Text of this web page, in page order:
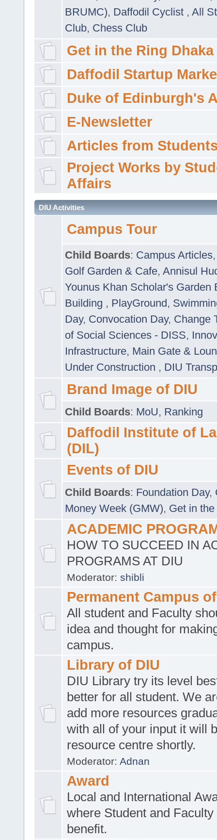
BRUMC), Daffodil Cyclist , All
Club, Chess Club
Get in the Ring Dhaka
Daffodil Startup
Duke of Edinburgh's
E-Newsletter
Articles from
Project Works by
Affairs
DIU Activities
Campus Tour
Child Boards: Campus Articles
Golf Garden & Cafe, Annisul
Younus Khan Scholar's Garden
Building , PlayGround,
Day, Convocation Day, Change
of Social Sciences - DISS,
Infrastructure, Main Gate &
Under Construction , DIU
Brand Image of DIU
Child Boards: MoU, Ranking
Daffodil Institute of
(DIL)
Events of DIU
Child Boards: Foundation Day,
Money Week (GMW), Get in
ACADEMIC
HOW TO SUCCEED IN
PROGRAMS AT DIU
Moderator: shibli
Permanent Campus
All student and Faculty
idea and thought for
campus.
Library of DIU
DIU Library try its level
better for all student. We
add more resources
with all of your input it will
resource centre shortly.
Moderator: Adnan
Award
Local and International
where Student and Faculty
benefit.